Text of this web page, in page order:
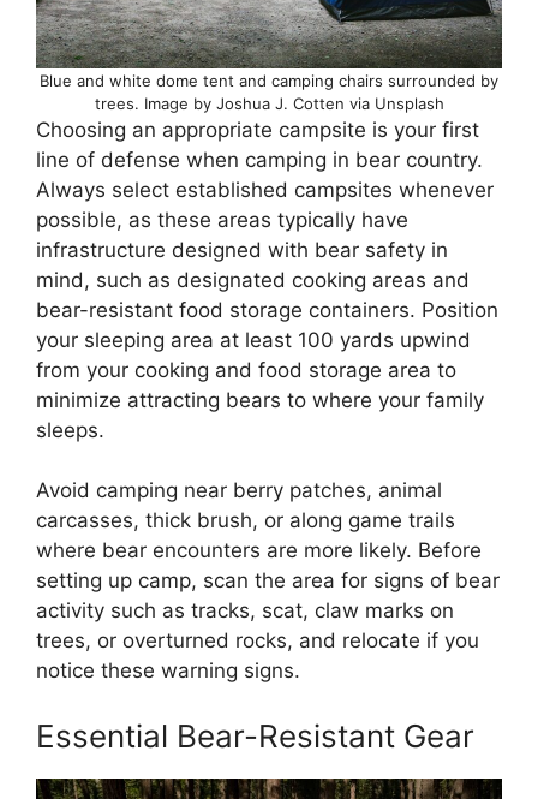
Blue and white dome tent and camping chairs surrounded by
trees. Image by Joshua J. Cotten via Unsplash
Choosing an appropriate campsite is your first
line of defense when camping in bear country.
Always select established campsites whenever
possible, as these areas typically have
infrastructure designed with bear safety in
mind, such as designated cooking areas and
bear-resistant food storage containers. Position
your sleeping area at least 100 yards upwind
from your cooking and food storage area to
minimize attracting bears to where your family
sleeps.
Avoid camping near berry patches, animal
carcasses, thick brush, or along game trails
where bear encounters are more likely. Before
setting up camp, scan the area for signs of bear
activity such as tracks, scat, claw marks on
trees, or overturned rocks, and relocate if you
notice these warning signs.
Essential Bear-Resistant Gear